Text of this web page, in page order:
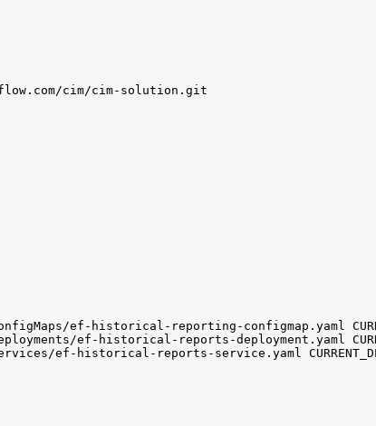
cim/cim-solution.git
ef-historical-reporting-configmap.yaml
ef-historical-reports-deployment.yaml
ef-historical-reports-service.yaml